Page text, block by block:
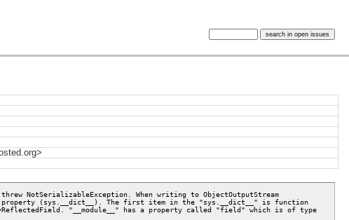
When writing to ObjectOutputStream
(sys.__dict__). The first item in the "sys.__dict__" is function
"__module__" has a property called "field" which is of type